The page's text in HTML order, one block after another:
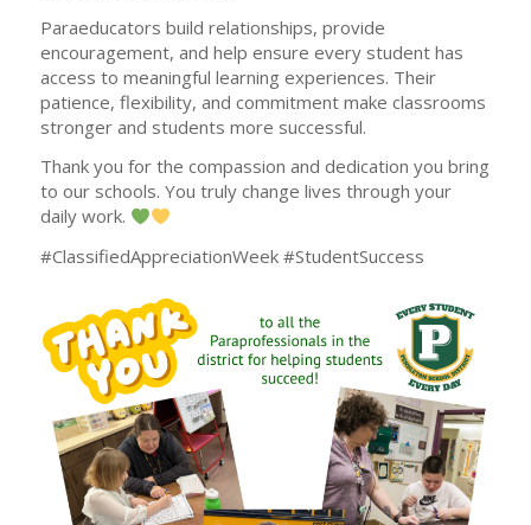
Paraeducators build relationships, provide
encouragement, and help ensure every student has
access to meaningful learning experiences. Their
patience, flexibility, and commitment make classrooms
stronger and students more successful.
Thank you for the compassion and dedication you bring
to our schools. You truly change lives through your
daily work.
#ClassifiedAppreciationWeek #StudentSuccess